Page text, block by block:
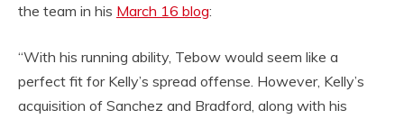
the team in his March 16 blog:
“With his running ability, Tebow would seem like a
perfect fit for Kelly’s spread offense. However, Kelly’s
acquisition of Sanchez and Bradford, along with his